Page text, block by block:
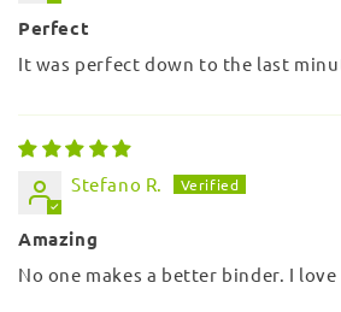
Perfect
It was perfect down to the last
Stefano R.
Amazing
No one makes a better binder. I